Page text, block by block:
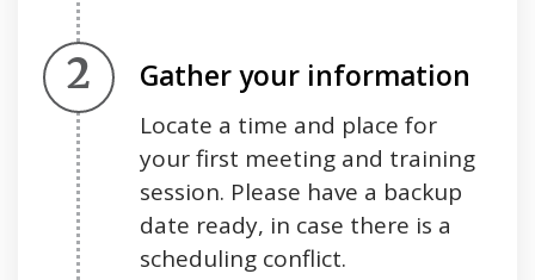
Step 2.
Gather your information
Locate a time and place for
your first meeting and training
session. Please have a backup
date ready, in case there is a
scheduling conflict.